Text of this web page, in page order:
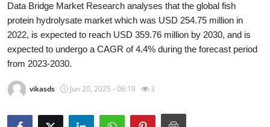
Privacy Policy
About
Data Bridge Market Research analyses that the global fish
protein hydrolysate market which was USD 254.75 million in
2022, is expected to reach USD 359.76 million by 2030, and is
expected to undergo a CAGR of 4.4% during the forecast period
from 2023-2030.
vikasds Jun 20, 2025 - 06:19 3